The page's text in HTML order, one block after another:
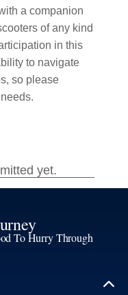
a companion
of any kind
in this
to navigate
so please
To Hurry Through